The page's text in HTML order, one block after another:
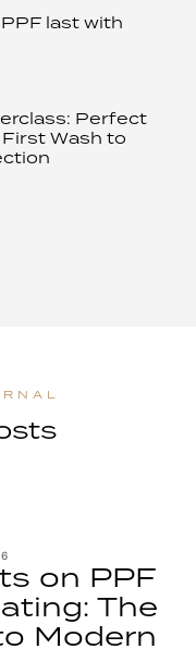
last with
Perfect
Wash to
on PPF
The
Modern